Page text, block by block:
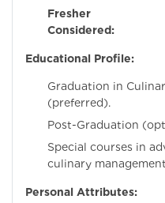
Fresher
Considered:
Educational Profile:
Graduation in
(preferred).
Post-Graduation
Special courses in
culinary
Personal Attributes: